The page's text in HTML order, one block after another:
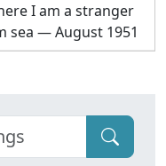
I am a stranger
sea — August 1951